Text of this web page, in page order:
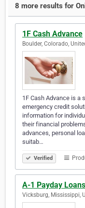
8 more results for
1F Cash Advance
Boulder, Colorado,
1F Cash Advance is a
emergency credit
information for
their financial
advances, personal
suitab…
Verified
A-1 Payday Loans
Vicksburg, Mississippi,